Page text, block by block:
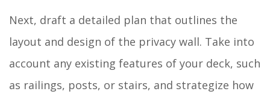
Next, draft a detailed plan that outlines the
layout and design of the privacy wall. Take into
account any existing features of your deck, such
as railings, posts, or stairs, and strategize how